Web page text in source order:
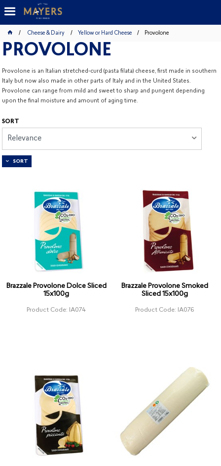
Cheese & Dairy Yellow or Hard Cheese Provolone
PROVOLONE
Provolone is an Italian stretched-curd (pasta filata) cheese, first made in southern
Italy but now also made in other parts of Italy and in the United States.
Provolone can range from mild and sweet to sharp and pungent depending
upon the final moisture and amount of aging time.
SORT
Relevance
SORT
Brazzale Provolone Dolce Sliced
15x100g
Product Code: IA074
Brazzale Provolone Smoked
Sliced 15x100g
Product Code: IA076